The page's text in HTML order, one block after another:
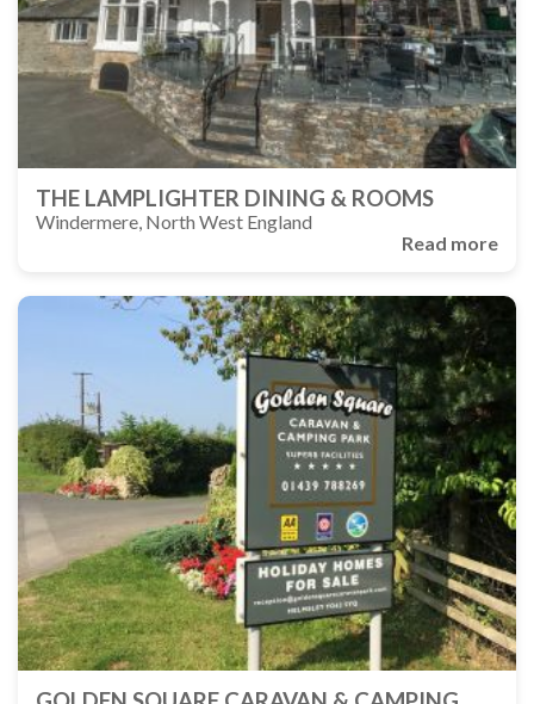
THE LAMPLIGHTER DINING & ROOMS
Windermere, North West England
Read more